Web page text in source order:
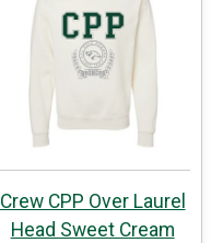
Crew CPP Over Laurel
Head Sweet Cream